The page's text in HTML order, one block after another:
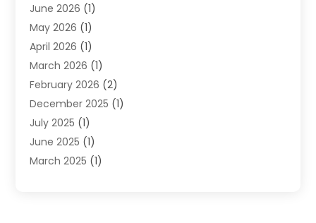
Hotel (2)
Movers(5)
Moving And Storage Service
Shopping(1)
Skydeck(1)
Tour Agency(2)
Tour Operator
Tourism Career
Tours(13)
June 2026 (1)
May 2026 (1)
April 2026 (1)
March 2026 (1)
February 2026 (2)
December 2025 (1)
July 2025 (1)
June 2025 (1)
March 2025 (1)